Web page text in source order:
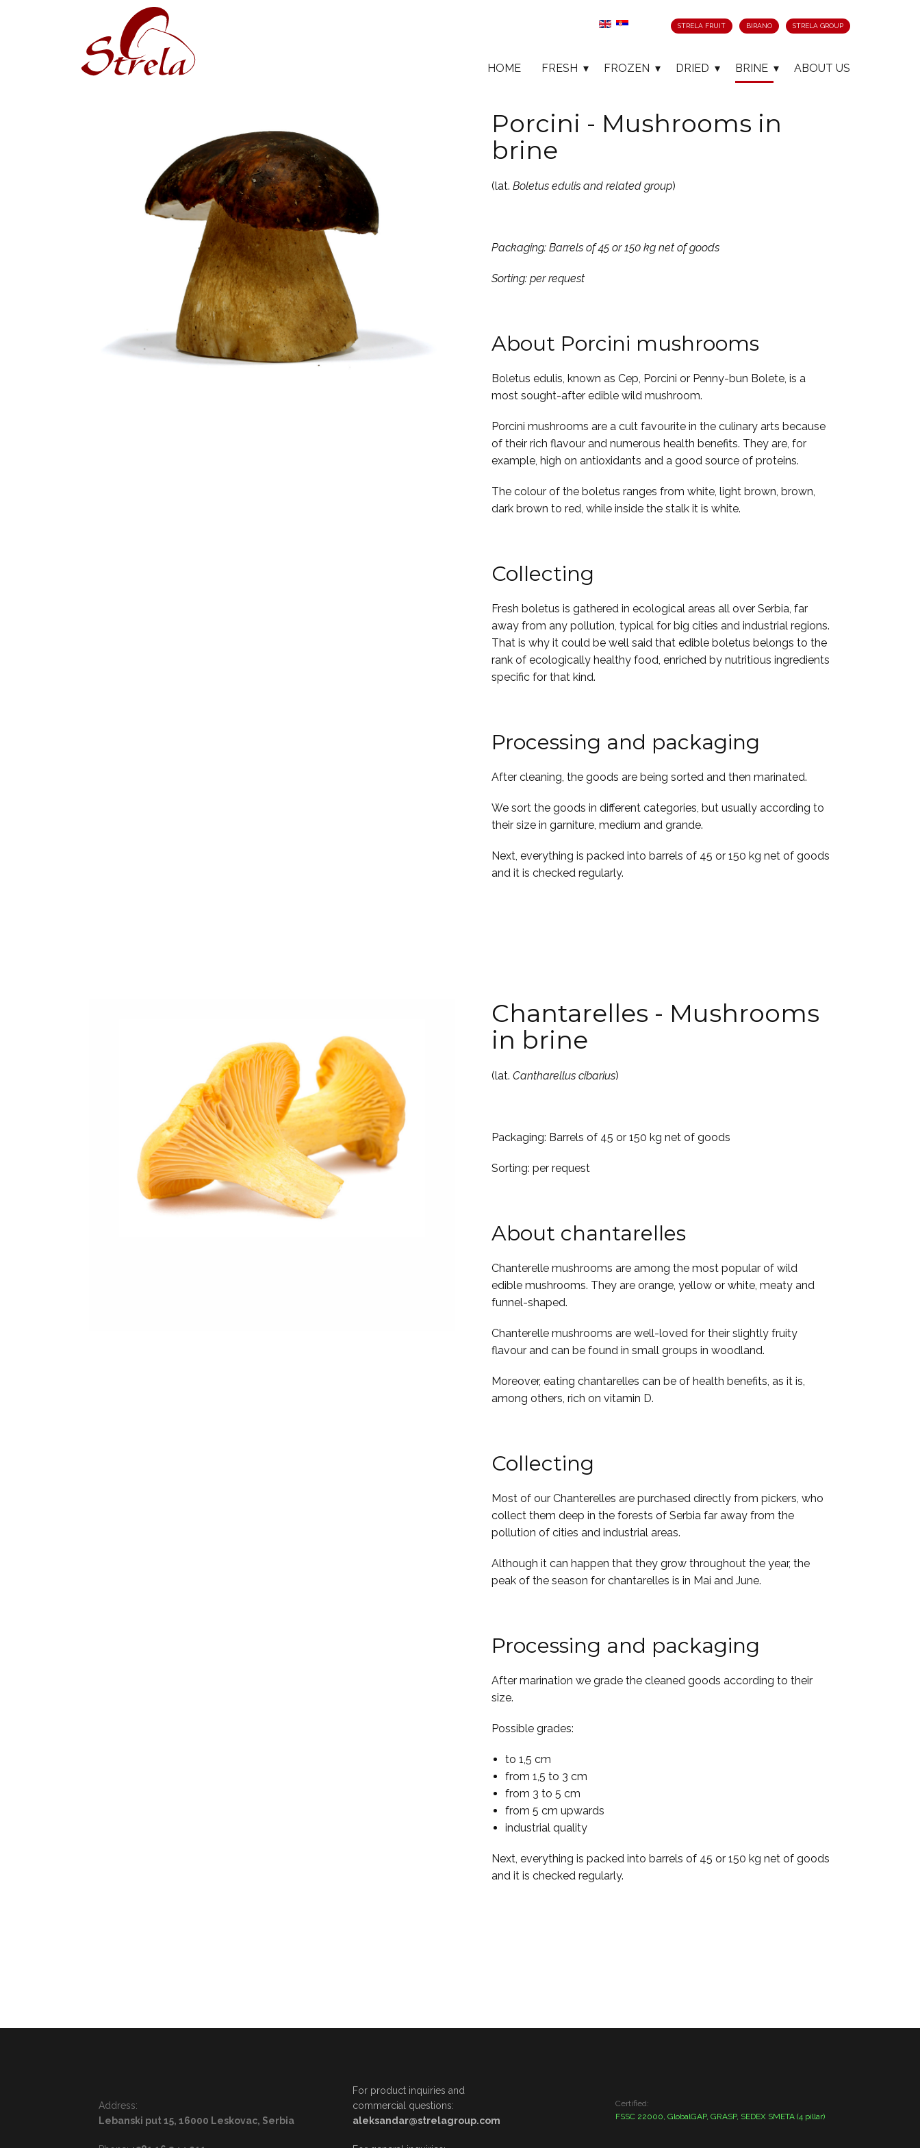
STRELA FRUIT BIRANO STRELA GROUP
HOME FRESH FROZEN DRIED BRINE ABOUT US
Porcini - Mushrooms in
brine
(lat. Boletus edulis and related group)
Packaging: Barrels of 45 or 150 kg net of goods
Sorting: per request
About Porcini mushrooms
Boletus edulis, known as Cep, Porcini or Penny-bun Bolete, is a
most sought-after edible wild mushroom.
Porcini mushrooms are a cult favourite in the culinary arts because
of their rich flavour and numerous health benefits. They are, for
example, high on antioxidants and a good source of proteins.
The colour of the boletus ranges from white, light brown, brown,
dark brown to red, while inside the stalk it is white.
Collecting
Fresh boletus is gathered in ecological areas all over Serbia, far
away from any pollution, typical for big cities and industrial regions.
That is why it could be well said that edible boletus belongs to the
rank of ecologically healthy food, enriched by nutritious ingredients
specific for that kind.
Processing and packaging
After cleaning, the goods are being sorted and then marinated.
We sort the goods in different categories, but usually according to
their size in garniture, medium and grande.
Next, everything is packed into barrels of 45 or 150 kg net of goods
and it is checked regularly.
Chantarelles - Mushrooms
in brine
(lat. Cantharellus cibarius)
Packaging: Barrels of 45 or 150 kg net of goods
Sorting: per request
About chantarelles
Chanterelle mushrooms are among the most popular of wild
edible mushrooms. They are orange, yellow or white, meaty and
funnel-shaped.
Chanterelle mushrooms are well-loved for their slightly fruity
flavour and can be found in small groups in woodland.
Moreover, eating chantarelles can be of health benefits, as it is,
among others, rich on vitamin D.
Collecting
Most of our Chanterelles are purchased directly from pickers, who
collect them deep in the forests of Serbia far away from the
pollution of cities and industrial areas.
Although it can happen that they grow throughout the year, the
peak of the season for chantarelles is in Mai and June.
Processing and packaging
After marination we grade the cleaned goods according to their
size.
Possible grades:
to 1,5 cm
from 1,5 to 3 cm
from 3 to 5 cm
from 5 cm upwards
industrial quality
Next, everything is packed into barrels of 45 or 150 kg net of goods
and it is checked regularly.
Address:
Lebanski put 15, 16000 Leskovac, Serbia
For product inquiries and
commercial questions:
aleksandar@strelagroup.com
Certified:
FSSC 22000, GlobalGAP, GRASP, SEDEX SMETA (4 pillar)